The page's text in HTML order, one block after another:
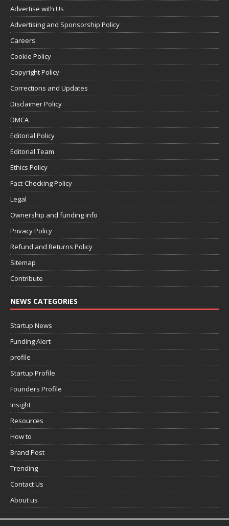
Advertise with Us
Advertising and Sponsorship Policy
Careers
Cookie Policy
Copyright Policy
Corrections and Updates
Disclaimer Policy
DMCA
Editorial Policy
Editorial Team
Ethics Policy
Fact-Checking Policy
Legal
Ownership and funding info
Privacy Policy
Refund and Returns Policy
Sitemap
Contribute
NEWS CATEGORIES
Startup News
Funding Alert
profile
Startup Profile
Founders Profile
Insight
Resources
How to
Brand Post
Trending
Contact Us
About us